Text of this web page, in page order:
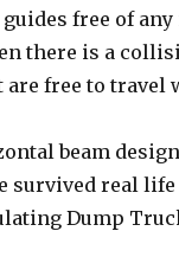
free of
there is a
free to travel
beam
survived real
Dump